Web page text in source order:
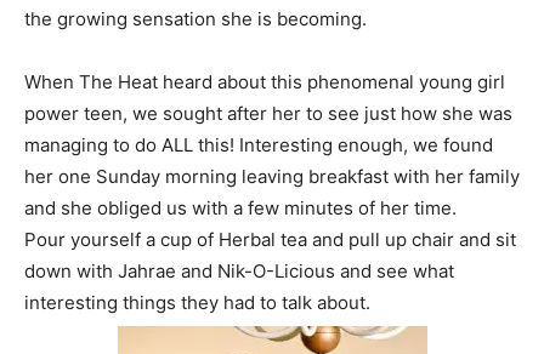
the growing sensation she is becoming.
When The Heat heard about this phenomenal young girl
power teen, we sought after her to see just how she was
managing to do ALL this! Interesting enough, we found
her one Sunday morning leaving breakfast with her family
and she obliged us with a few minutes of her time.
Pour yourself a cup of Herbal tea and pull up chair and sit
down with Jahrae and Nik-O-Licious and see what
interesting things they had to talk about.